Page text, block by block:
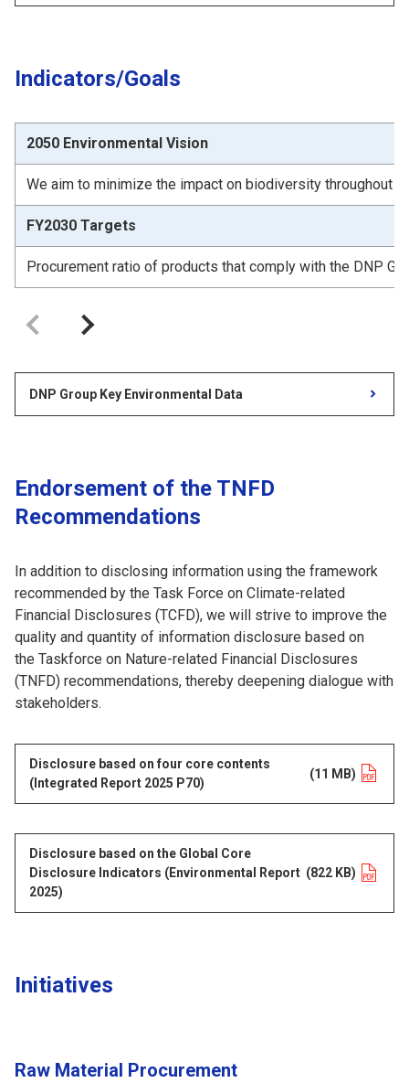
Indicators/Goals
2050 Environmental Vision
We aim to minimize the impact on biodiversity throughout
FY2030 Targets
Procurement ratio of products that comply with the DNP
DNP Group Key Environmental Data
Endorsement of the TNFD
Recommendations
In addition to disclosing information using the framework
recommended by the Task Force on Climate-related
Financial Disclosures (TCFD), we will strive to improve the
quality and quantity of information disclosure based on
the Taskforce on Nature-related Financial Disclosures
(TNFD) recommendations, thereby deepening dialogue with
stakeholders.
Disclosure based on four core contents
(Integrated Report 2025 P70)
(11 MB)
Opens in a new tab
Disclosure based on the Global Core
Disclosure Indicators (Environmental Report
2025)
(822 KB)
Opens in a new tab
Initiatives
Raw Material Procurement